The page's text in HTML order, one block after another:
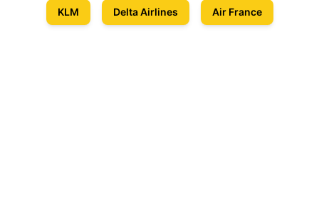
KLM Delta Airlines Air France